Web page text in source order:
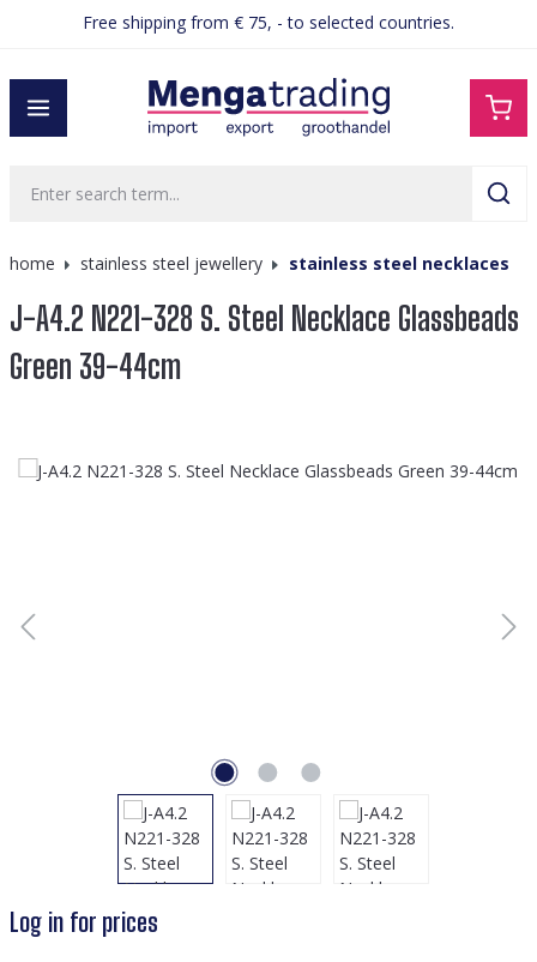
contentFree shipping from € 75, - to selected countries.
home stainless steel jewellery stainless steel necklaces
J-A4.2 N221-328 S. Steel Necklace Glassbeads
Green 39-44cm
Skip image gallery
Log in for prices